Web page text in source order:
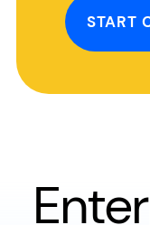
START